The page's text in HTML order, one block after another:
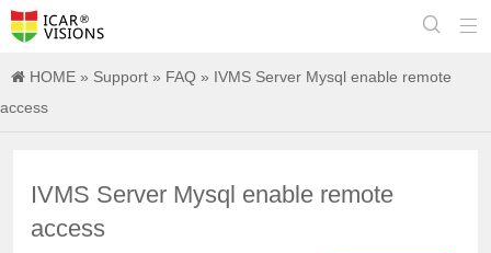


HOME » Support » FAQ » IVMS Server Mysql enable remote
access
IVMS Server Mysql enable remote
access